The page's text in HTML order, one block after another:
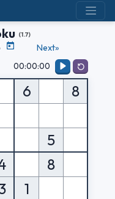
(1.7)
Next»
00:00:00
6
8
5
8
1